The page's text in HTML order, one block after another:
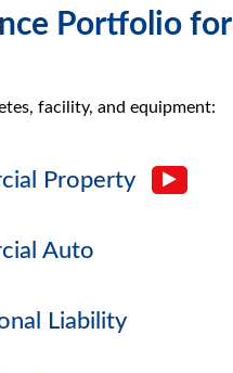
Portfolio for
facility, and equipment:
Property
Auto
Liability